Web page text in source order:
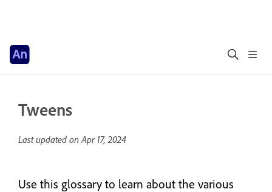
Tweens
Last updated onApr 17, 2024
Use this glossary to learn about the various